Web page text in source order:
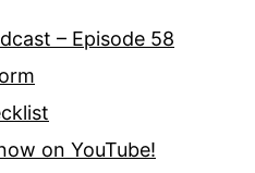
– Episode 58
on YouTube!